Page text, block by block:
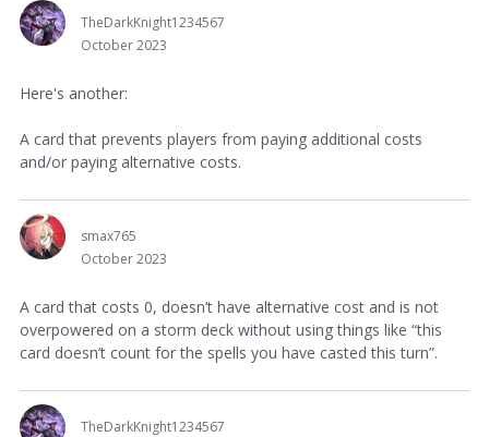
TheDarkKnight1234567
October 2023
Here's another:
A card that prevents players from paying additional costs
and/or paying alternative costs.
smax765
October 2023
A card that costs 0, doesn’t have alternative cost and is not
overpowered on a storm deck without using things like “this
card doesn’t count for the spells you have casted this turn”.
TheDarkKnight1234567